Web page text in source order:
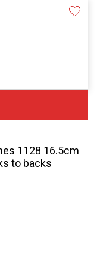
1128 16.5cm
to backs